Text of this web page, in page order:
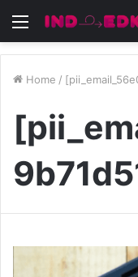
Menu
Home /